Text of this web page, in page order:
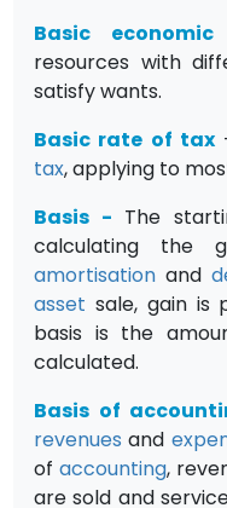
Basic economic
resources with
satisfy wants.
Basic rate of tax
tax, applying to
Basis - The
calculating the
amortisation and
asset sale, gain is
basis is the
calculated.
Basis of
revenues and
ofaccounting,
are sold and